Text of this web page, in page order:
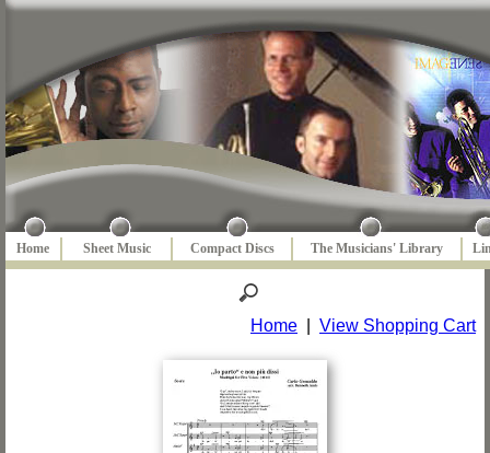
Home Sheet Music Compact Discs The Musicians' Library
Home View Shopping Cart